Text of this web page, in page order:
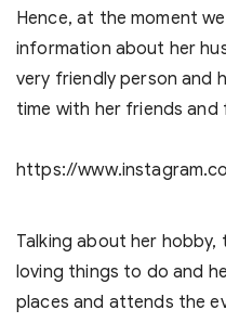
Hence, at the moment
information about her
very friendly person and
time with her friends and
https://
Talking about her
loving things to do and
places and attends the